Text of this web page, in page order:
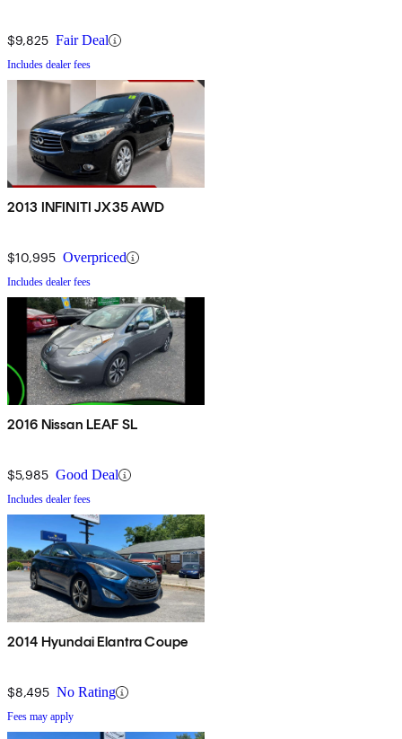
$9,825 Fair Deal
Includes dealer fees
2013 INFINITI JX35 AWD
$10,995 Overpriced
Includes dealer fees
2016 Nissan LEAF SL
$5,985 Good Deal
Includes dealer fees
2014 Hyundai Elantra Coupe
$8,495 No Rating
Fees may apply